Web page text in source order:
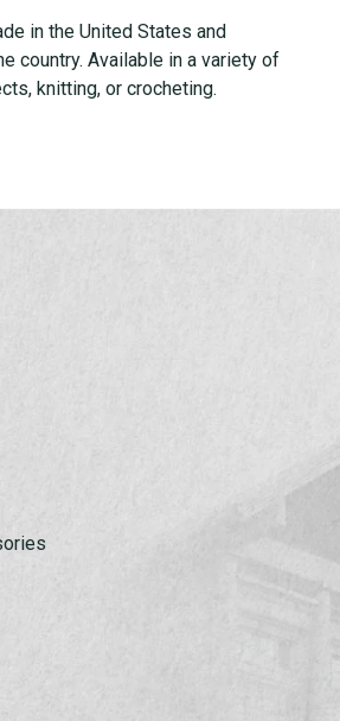
in the United States and
country. Available in a variety of
knitting, or crocheting.